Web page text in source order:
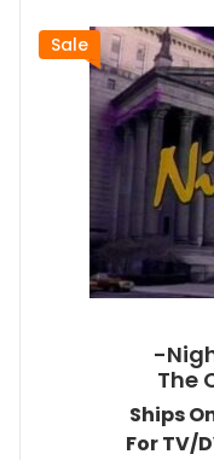
Sale
-
The
Ships
For TV/